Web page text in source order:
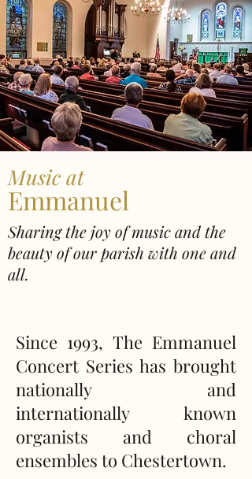
Music at
Emmanuel
Sharing the joy of music and the
beauty of our parish with one and
all.
Since 1993, The Emmanuel
Concert Series has brought
nationally and
internationally known
organists and choral
ensembles to Chestertown.